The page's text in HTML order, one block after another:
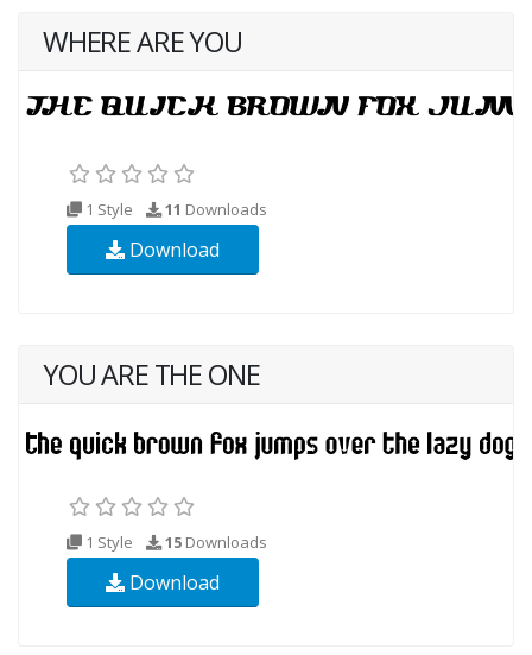
WHERE ARE YOU
1 Style 11 Downloads
Download
YOU ARE THE ONE
1 Style 15 Downloads
Download